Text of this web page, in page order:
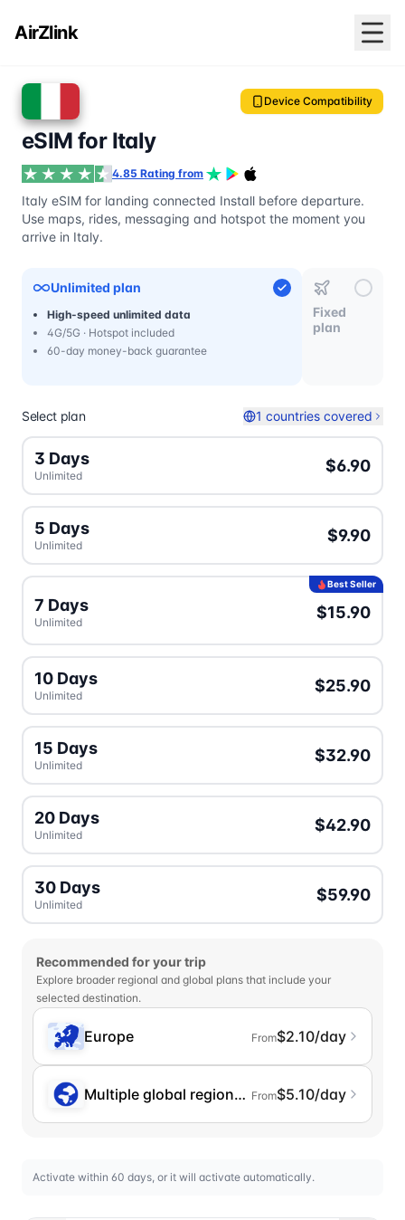
AirZlink
Device Compatibility
eSIM for Italy
4.85 Rating from
Italy eSIM for landing connected Install before departure.
Use maps, rides, messaging and hotspot the moment you
arrive in Italy.
Unlimited plan
High-speed unlimited data
4G/5G · Hotspot included
60-day money-back guarantee
Fixed
plan
Select plan 1 countries covered
3 Days
Unlimited
$6.90
5 Days
Unlimited
$9.90
Best Seller
7 Days
Unlimited
$15.90
10 Days
Unlimited
$25.90
15 Days
Unlimited
$32.90
20 Days
Unlimited
$42.90
30 Days
Unlimited
$59.90
Recommended for your trip
Explore broader regional and global plans that include your
selected destination.
Europe From$2.10/day
Multiple global regions (incl. Chinese
From$5.10/day
Activate within 60 days, or it will activate automatically.